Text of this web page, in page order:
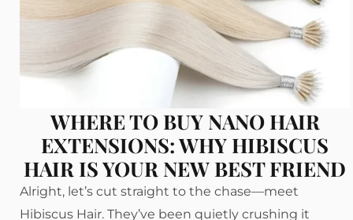
WHERE TO BUY NANO HAIR
EXTENSIONS: WHY HIBISCUS
HAIR IS YOUR NEW BEST FRIEND
Alright, let’s cut straight to the chase—meet
Hibiscus Hair. They’ve been quietly crushing it